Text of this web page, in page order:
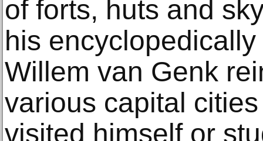
of forts, huts and
his
Willem van Genk
various capital
visited himself or